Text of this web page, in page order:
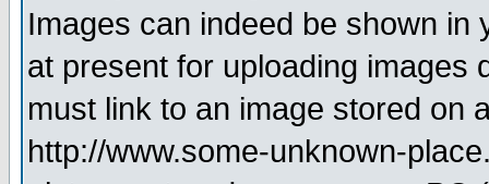
Images can indeed be shown in
at present for uploading images
must link to an image stored on
http://www.some-unknown-